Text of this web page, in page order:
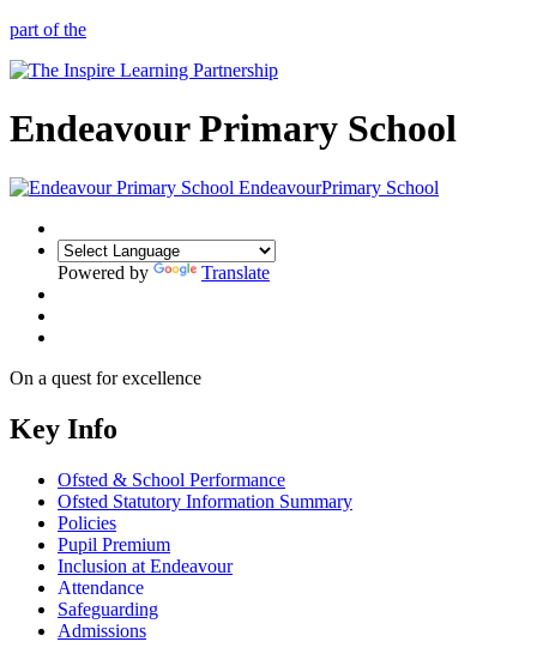
part of the
Endeavour Primary School
EndeavourPrimary School
Powered by Translate
On a quest forexcellence
Key Info
Ofsted & School Performance
Ofsted Statutory Information Summary
Policies
Pupil Premium
Inclusion at Endeavour
Attendance
Safeguarding
Admissions